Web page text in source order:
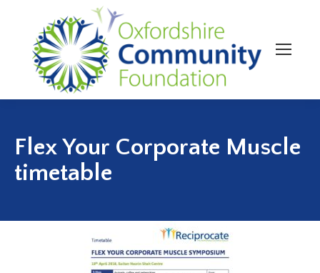
Flex Your Corporate Muscle
timetable